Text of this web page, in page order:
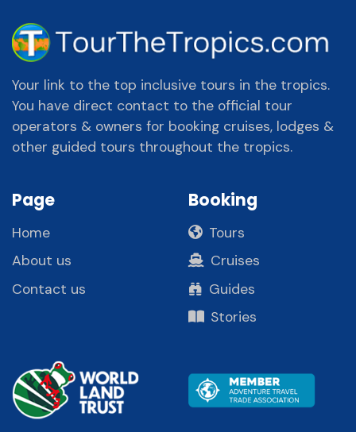
Your link to the top inclusive tours in the tropics.
You have direct contact to the official tour
operators & owners for booking cruises, lodges &
other guided tours throughout the tropics.
Page
Home
About us
Contact us
Booking
Tours
Cruises
Guides
Stories